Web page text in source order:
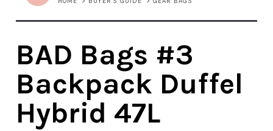
BAD Bags #3
Backpack Duffel
Hybrid 47L